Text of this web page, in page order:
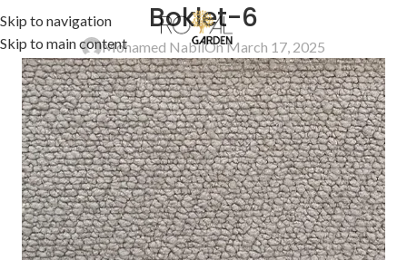
Skip to navigation
Skip to main content
Boklet-6
Mohamed NabilOn March 17, 2025